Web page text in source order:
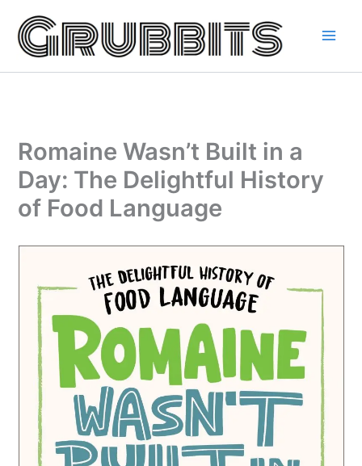
content
Romaine Wasn’t Built in a
Day: The Delightful History
of Food Language